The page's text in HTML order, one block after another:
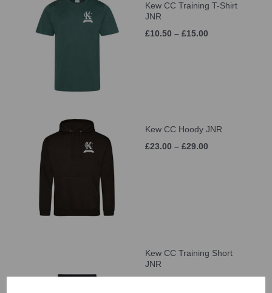
Kew CC Training T-Shirt
JNR
£10.50 – £15.00
Kew CC Hoody JNR
£23.00 – £29.00
Kew CC Training Short
JNR